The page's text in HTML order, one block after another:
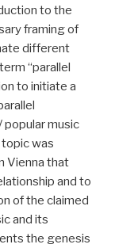
to the
framing of
different
“parallel
to initiate a
popular music
was
Vienna that
and to
of the claimed
and its
the genesis